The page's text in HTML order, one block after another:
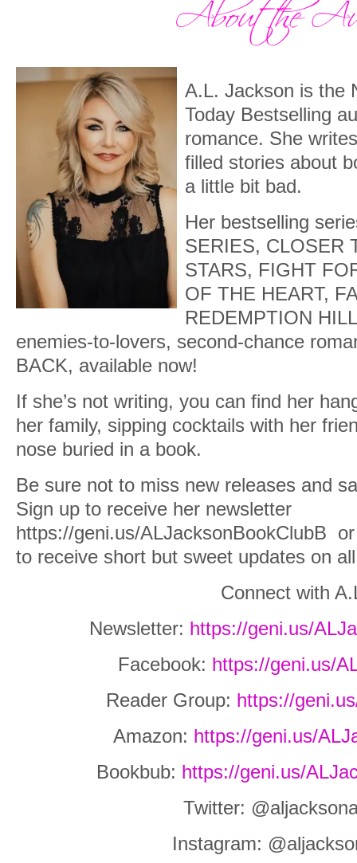
A.L. Jackson is the
Today Bestselling
romance. She
filled stories about
a little bit bad.
Her bestselling
SERIES, CLOSER
STARS, FIGHT
OF THE HEART,
REDEMPTION
enemies-to-lovers, second-chance
BACK, available now!
If she’s not writing, you can find her
her family, sipping cocktails with her
nose buried in a book.
Be sure not to miss new releases and
Sign up to receive her newsletter
https://geni.us/ALJacksonBookClubB
to receive short but sweet updates on
Connect with
Newsletter: https://geni.us/
Facebook: https://geni.us/
Reader Group: https://
Amazon: https://geni.us/
Bookbub: https://geni.us/
Twitter:
Instagram: